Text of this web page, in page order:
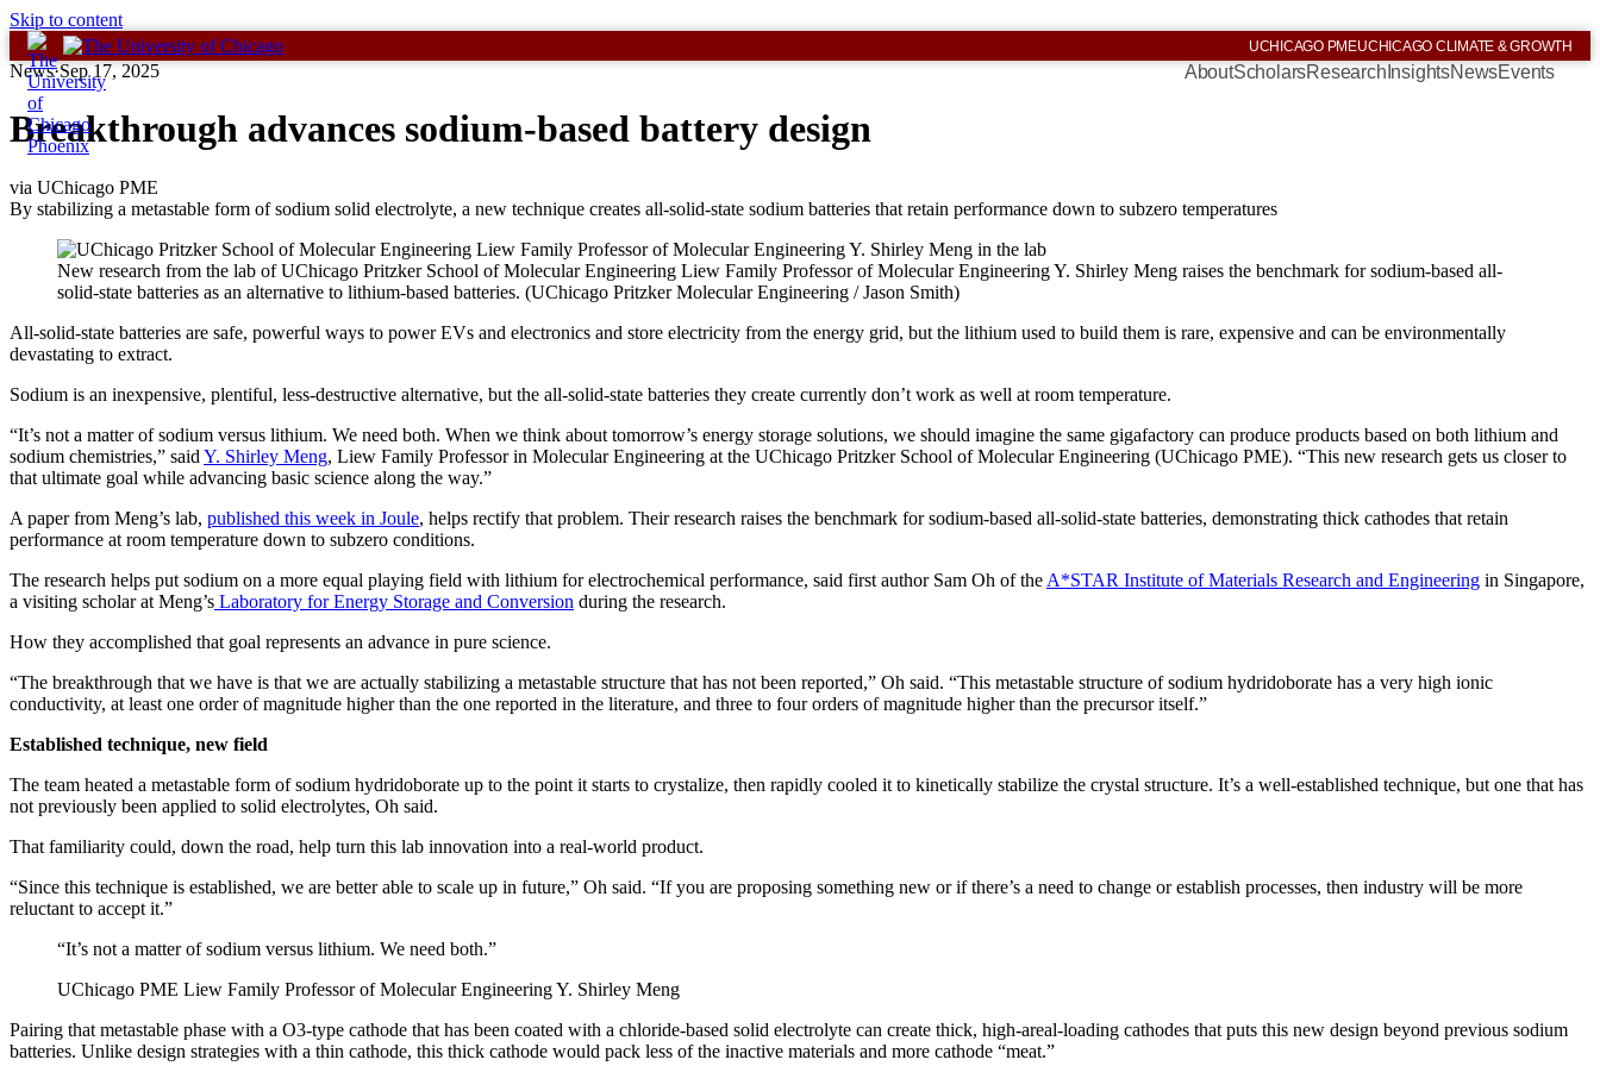
Skip to content
UCHICAGO PMEUCHICAGO CLIMATE & GROWTH
AboutScholarsResearch InsightsNewsEvents
News·Sep 17, 2025
Breakthrough advances sodium-based battery design
via UChicago PME
By stabilizing a metastable form of sodium solid electrolyte, a new technique creates all-solid-state sodium batteries that retain performance down to subzero temperatures
New research from the lab of UChicago Pritzker School of Molecular Engineering Liew Family Professor of Molecular Engineering Y. Shirley Meng raises the benchmark for sodium-based all-
solid-state batteries as an alternative to lithium-based batteries. (UChicago Pritzker Molecular Engineering / Jason Smith)
All-solid-state batteries are safe, powerful ways to power EVs and electronics and store electricity from the energy grid, but the lithium used to build them is rare, expensive and can be environmentally
devastating to extract.
Sodium is an inexpensive, plentiful, less-destructive alternative, but the all-solid-state batteries they create currently don’t work as well at room temperature.
“It’s not a matter of sodium versus lithium. We need both. When we think about tomorrow’s energy storage solutions, we should imagine the same gigafactory can produce products based on both lithium and
sodium chemistries,” said Y. Shirley Meng, Liew Family Professor in Molecular Engineering at the UChicago Pritzker School of Molecular Engineering (UChicago PME). “This new research gets us closer to
that ultimate goal while advancing basic science along the way.”
A paper from Meng’s lab, published this week in Joule, helps rectify that problem. Their research raises the benchmark for sodium-based all-solid-state batteries, demonstrating thick cathodes that retain
performance at room temperature down to subzero conditions.
The research helps put sodium on a more equal playing field with lithium for electrochemical performance, said first author Sam Oh of the A*STAR Institute of Materials Research and Engineering in Singapore,
a visiting scholar at Meng’s Laboratory for Energy Storage and Conversion during the research.
How they accomplished that goal represents an advance in pure science.
“The breakthrough that we have is that we are actually stabilizing a metastable structure that has not been reported,” Oh said. “This metastable structure of sodium hydridoborate has a very high ionic
conductivity, at least one order of magnitude higher than the one reported in the literature, and three to four orders of magnitude higher than the precursor itself.”
Established technique, new field
The team heated a metastable form of sodium hydridoborate up to the point it starts to crystalize, then rapidly cooled it to kinetically stabilize the crystal structure. It’s a well-established technique, but one that has
not previously been applied to solid electrolytes, Oh said.
That familiarity could, down the road, help turn this lab innovation into a real-world product.
“Since this technique is established, we are better able to scale up in future,” Oh said. “If you are proposing something new or if there’s a need to change or establish processes, then industry will be more
reluctant to accept it.”
“It’s not a matter of sodium versus lithium. We need both.”
UChicago PME Liew Family Professor of Molecular Engineering Y. Shirley Meng
Pairing that metastable phase with a O3-type cathode that has been coated with a chloride-based solid electrolyte can create thick, high-areal-loading cathodes that puts this new design beyond previous sodium
batteries. Unlike design strategies with a thin cathode, this thick cathode would pack less of the inactive materials and more cathode “meat.”